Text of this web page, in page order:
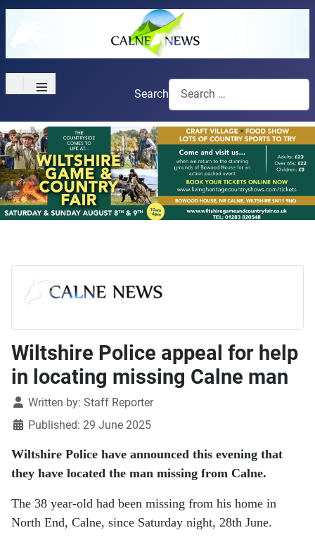
≡ Search
Wiltshire Police appeal for help
in locating missing Calne man
DetailsWritten by: Staff Reporter
Published: 29 June 2025
Wiltshire Police have announced this evening that
they have located the man missing from Calne.
The 38 year-old had been missing from his home in
North End, Calne, since Saturday night, 28th June.